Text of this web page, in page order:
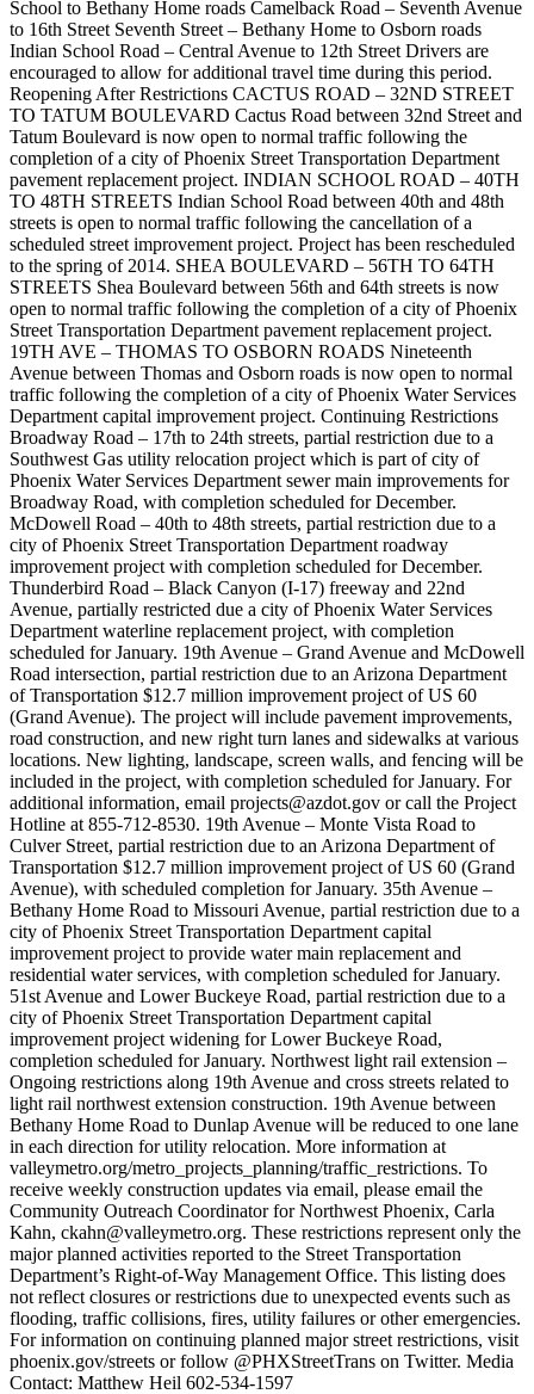
School to Bethany Home roads Camelback Road – Seventh Avenue
to 16th Street Seventh Street – Bethany Home to Osborn roads
Indian School Road – Central Avenue to 12th Street Drivers are
encouraged to allow for additional travel time during this period.
Reopening After Restrictions CACTUS ROAD – 32ND STREET
TO TATUM BOULEVARD Cactus Road between 32nd Street and
Tatum Boulevard is now open to normal traffic following the
completion of a city of Phoenix Street Transportation Department
pavement replacement project. INDIAN SCHOOL ROAD – 40TH
TO 48TH STREETS Indian School Road between 40th and 48th
streets is open to normal traffic following the cancellation of a
scheduled street improvement project. Project has been rescheduled
to the spring of 2014. SHEA BOULEVARD – 56TH TO 64TH
STREETS Shea Boulevard between 56th and 64th streets is now
open to normal traffic following the completion of a city of Phoenix
Street Transportation Department pavement replacement project.
19TH AVE – THOMAS TO OSBORN ROADS Nineteenth
Avenue between Thomas and Osborn roads is now open to normal
traffic following the completion of a city of Phoenix Water Services
Department capital improvement project. Continuing Restrictions
Broadway Road – 17th to 24th streets, partial restriction due to a
Southwest Gas utility relocation project which is part of city of
Phoenix Water Services Department sewer main improvements for
Broadway Road, with completion scheduled for December.
McDowell Road – 40th to 48th streets, partial restriction due to a
city of Phoenix Street Transportation Department roadway
improvement project with completion scheduled for December.
Thunderbird Road ­– Black Canyon (I-17) freeway and 22nd
Avenue, partially restricted due a city of Phoenix Water Services
Department waterline replacement project, with completion
scheduled for January. 19th Avenue – Grand Avenue and McDowell
Road intersection, partial restriction due to an Arizona Department
of Transportation $12.7 million improvement project of US 60
(Grand Avenue). The project will include pavement improvements,
road construction, and new right turn lanes and sidewalks at various
locations. New lighting, landscape, screen walls, and fencing will be
included in the project, with completion scheduled for January. For
additional information, email projects@azdot.gov or call the Project
Hotline at 855-712-8530. 19th Avenue – Monte Vista Road to
Culver Street, partial restriction due to an Arizona Department of
Transportation $12.7 million improvement project of US 60 (Grand
Avenue), with scheduled completion for January. 35th Avenue –
Bethany Home Road to Missouri Avenue, partial restriction due to a
city of Phoenix Street Transportation Department capital
improvement project to provide water main replacement and
residential water services, with completion scheduled for January.
51st Avenue and Lower Buckeye Road, partial restriction due to a
city of Phoenix Street Transportation Department capital
improvement project widening for Lower Buckeye Road,
completion scheduled for January. Northwest light rail extension –
Ongoing restrictions along 19th Avenue and cross streets related to
light rail northwest extension construction. 19th Avenue between
Bethany Home Road to Dunlap Avenue will be reduced to one lane
in each direction for utility relocation. More information at
valleymetro.org/metro_projects_planning/traffic_restrictions. To
receive weekly construction updates via email, please email the
Community Outreach Coordinator for Northwest Phoenix, Carla
Kahn, ckahn@valleymetro.org. These restrictions represent only the
major planned activities reported to the Street Transportation
Department’s Right-of-Way Management Office. This listing does
not reflect closures or restrictions due to unexpected events such as
flooding, traffic collisions, fires, utility failures or other emergencies.
For information on continuing planned major street restrictions, visit
phoenix.gov/streets or follow @PHXStreetTrans on Twitter. Media
Contact: Matthew Heil 602-534-1597